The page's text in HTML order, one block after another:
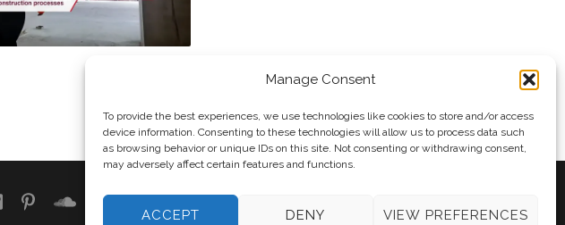
Manage Consent
To provide the best experiences, we use technologies like cookies to store and/or access
device information. Consenting to these technologies will allow us to process data such
as browsing behavior or unique IDs on this site. Not consenting or withdrawing consent,
may adversely affect certain features and functions.
ACCEPT DENY VIEW PREFERENCES